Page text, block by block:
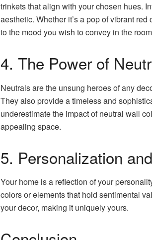
trinkets that align with your chosen hues.
aesthetic. Whether it’s a pop of vibrant
to the mood you wish to convey in the
4. The Power of
Neutrals are the unsung heroes of any
They also provide a timeless and
underestimate the impact of neutral wall
appealing space.
5. Personalization
Your home is a reflection of your
colors or elements that hold sentimental
your decor, making it uniquely yours.